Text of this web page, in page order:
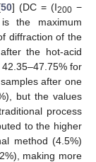
50] (DC = (I200 −
the maximum
diffraction of the
the hot-acid
for
after one
but the values
process
to the higher
method (4.5%)
making more